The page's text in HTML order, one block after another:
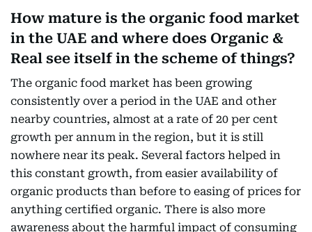
How mature is the organic food market
in the UAE and where does Organic &
Real see itself in the scheme of things?
The organic food market has been growing
consistently over a period in the UAE and other
nearby countries, almost at a rate of 20 per cent
growth per annum in the region, but it is still
nowhere near its peak. Several factors helped in
this constant growth, from easier availability of
organic products than before to easing of prices for
anything certified organic. There is also more
awareness about the harmful impact of consuming